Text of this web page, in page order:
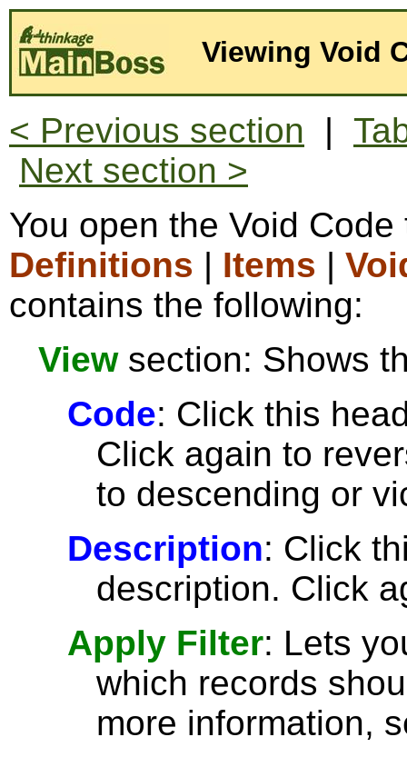
Viewing Void
< Previous section |
Next section >
You open the Void
Definitions | Items |
contains the following:
Viewsection: Shows
Code: Click this
Click again to
to descending or
Description: Click
description. Click
Apply Filter: Lets
which records
more information,